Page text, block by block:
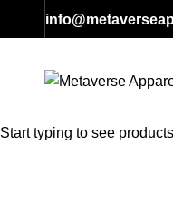
Start typing to see